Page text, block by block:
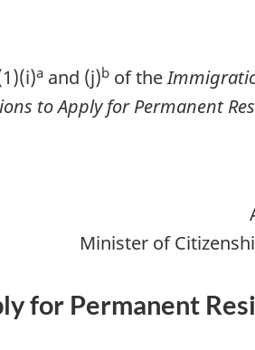
a and (j)b of the
to Apply for Permanent
Minister of
for Permanent